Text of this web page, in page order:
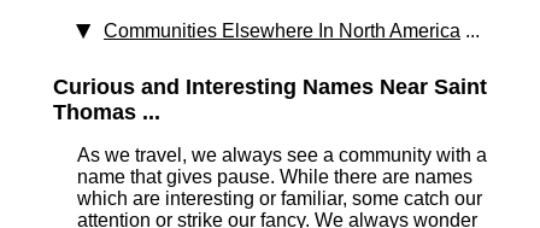
Communities Elsewhere In North America ...
Curious and Interesting Names Near Saint
Thomas ...
As we travel, we always see a community with a
name that gives pause. While there are names
which are interesting or familiar, some catch our
attention or strike our fancy. We always wonder